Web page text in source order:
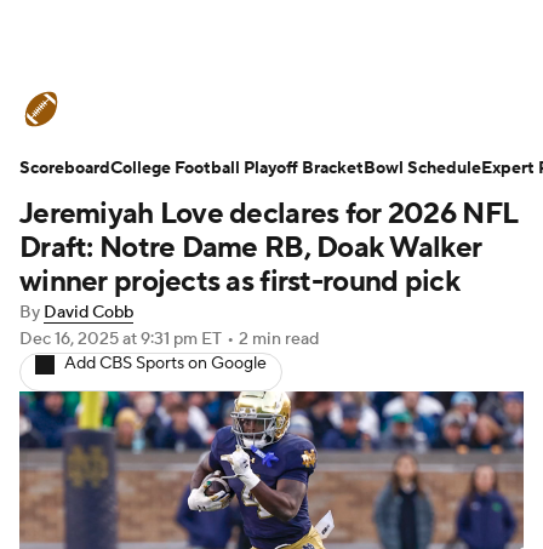
Schedule Rankings Standings
Expert Picks Odds Bowl Schedule
Teams Stats Watch CFB Live
Signing Day Transfer Portal
2026 Top Recruits
2025 Top Classes
College Football Betting Players
Jeremiyah Love declares for 2026 NFL
Draft: Notre Dame RB, Doak Walker
winner projects as first-round pick
By David Cobb
Dec 16, 2025at 9:31 pm ET • 2 min read
Add CBS Sports on Google
ScoreboardCollege Football Playoff BracketBowl ScheduleExpert